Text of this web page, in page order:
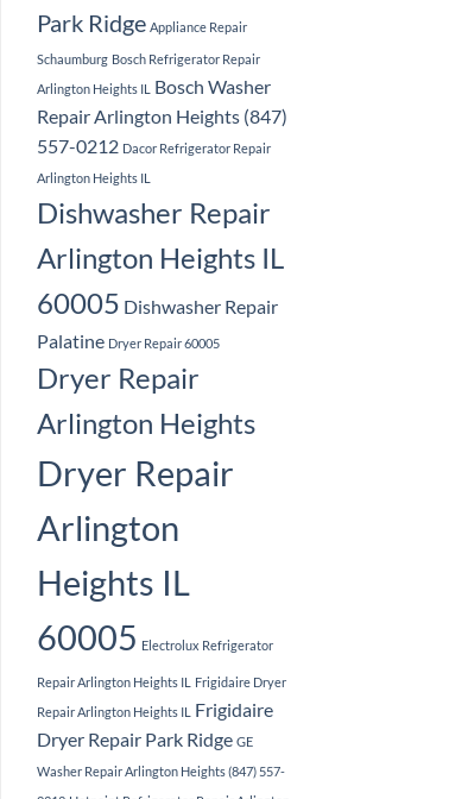
Park Ridge Appliance Repair
Schaumburg Bosch Refrigerator Repair
Arlington Heights IL
Bosch Washer
Repair Arlington Heights (847)
557-0212 Dacor Refrigerator Repair
Arlington Heights IL
Dishwasher Repair
Arlington Heights IL
60005 Dishwasher Repair
Palatine Dryer Repair 60005
Dryer Repair
Arlington Heights
Dryer Repair
Arlington
Heights IL
60005 Electrolux Refrigerator
Repair Arlington Heights IL
Frigidaire Dryer
Repair Arlington Heights IL
Frigidaire
Dryer Repair Park Ridge GE
Washer Repair Arlington Heights (847) 557-